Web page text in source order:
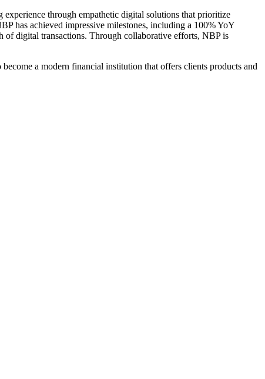
through empathetic digital solutions that prioritize
has achieved impressive milestones, including a 100% YoY
of digital transactions. Through collaborative efforts, NBP is
a modern financial institution that offers clients products and